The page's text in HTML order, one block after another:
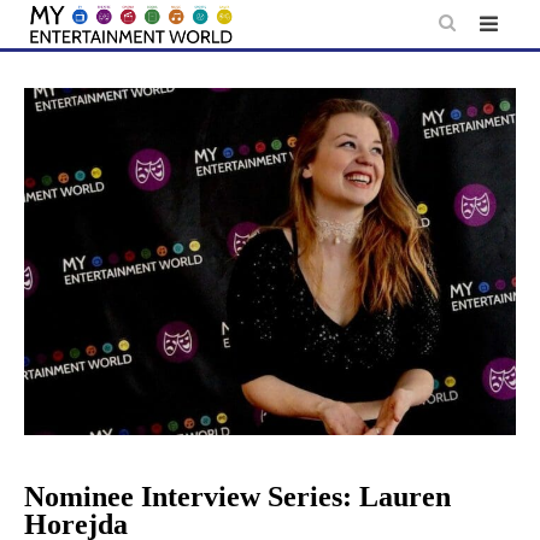
Skip
content
Nominee Interview Series: Lauren
Horejda